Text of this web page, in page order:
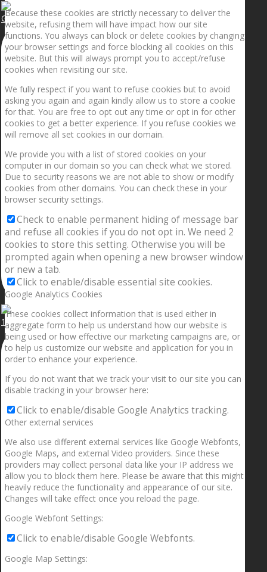
Getting the planets to align!
1.5” galaxies are made with pure gold and silver m
Because these cookies are strictly necessary to deliver the
website, refusing them will have impact how our site
functions. You always can block or delete cookies by changing
your browser settings and force blocking all cookies on this
website. But this will always prompt you to accept/refuse
cookies when revisiting our site.
We fully respect if you want to refuse cookies but to avoid
asking you again and again kindly allow us to store a cookie
for that. You are free to opt out any time or opt in for other
cookies to get a better experience. If you refuse cookies we
will remove all set cookies in our domain.
We provide you with a list of stored cookies on your
computer in our domain so you can check what we stored.
Due to security reasons we are not able to show or modify
cookies from other domains. You can check these in your
browser security settings.
Check to enable permanent hiding of message bar
and refuse all cookies if you do not opt in. We need 2
cookies to store this setting. Otherwise you will be
prompted again when opening a new browser window
or new a tab.
Click to enable/disable essential site cookies.
Google Analytics Cookies
These cookies collect information that is used either in
aggregate form to help us understand how our website is
being used or how effective our marketing campaigns are, or
to help us customize our website and application for you in
order to enhance your experience.
If you do not want that we track your visit to our site you can
disable tracking in your browser here:
Click to enable/disable Google Analytics tracking.
Other external services
We also use different external services like Google Webfonts,
Google Maps, and external Video providers. Since these
providers may collect personal data like your IP address we
allow you to block them here. Please be aware that this might
heavily reduce the functionality and appearance of our site.
Changes will take effect once you reload the page.
Google Webfont Settings:
Click to enable/disable Google Webfonts.
Google Map Settings: